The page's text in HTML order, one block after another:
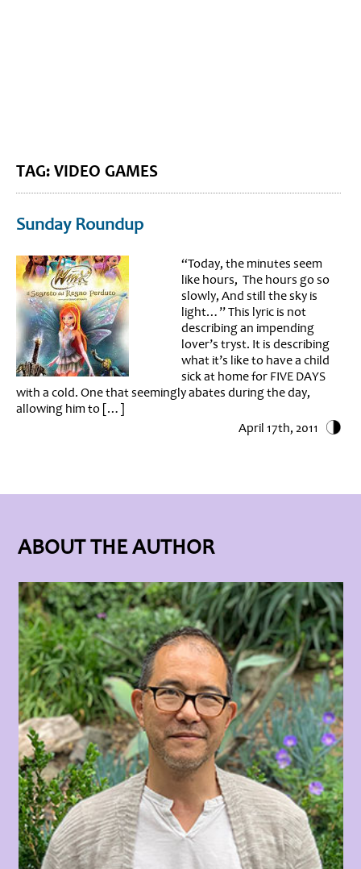
TAG: VIDEO GAMES
Sunday Roundup
“Today, the minutes seem
like hours, The hours go so
slowly, And still the sky is
light…” This lyric is not
describing an impending
lover’s tryst. It is describing
what it’s like to have a child
sick at home for FIVE DAYS
with a cold. One that seemingly abates during the day,
allowing him to […]
April 17th, 2011
ABOUT THE AUTHOR